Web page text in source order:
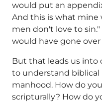
would put an
And this is what mine
men don't love to
would have gone
But that leads us into
to understand biblical
manhood. How do
scripturally? How do